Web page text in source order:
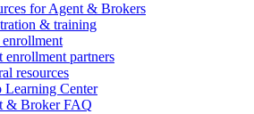
for Agent & Brokers
& training
enrollment partners
resources
Learning Center
& Broker FAQ